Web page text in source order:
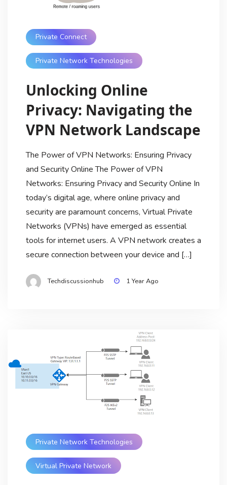
Private Connect
Private Network Technologies
Unlocking Online
Privacy: Navigating the
VPN Network Landscape
The Power of VPN Networks: Ensuring Privacy
and Security Online The Power of VPN
Networks: Ensuring Privacy and Security Online In
today’s digital age, where online privacy and
security are paramount concerns, Virtual Private
Networks (VPNs) have emerged as essential
tools for internet users. A VPN network creates a
secure connection between your device and […]
Techdiscussionhub 1 Year Ago
Private Network Technologies
Virtual Private Network